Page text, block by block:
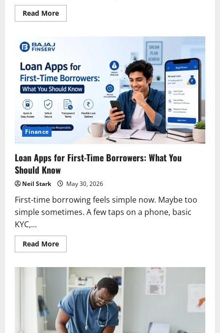
Read MoreRead
more
Cosmetic
Dental
Work
Looking
Its
Best
Finance
Loan Apps for First-Time Borrowers: What You
Should Know
Neil Stark May 30, 2026
First-time borrowing feels simple now. Maybe too
simple sometimes. A few taps on a phone, basic
KYC,...
Read MoreRead
more
First-
Time
Borrowers:
What
You
Should
Know